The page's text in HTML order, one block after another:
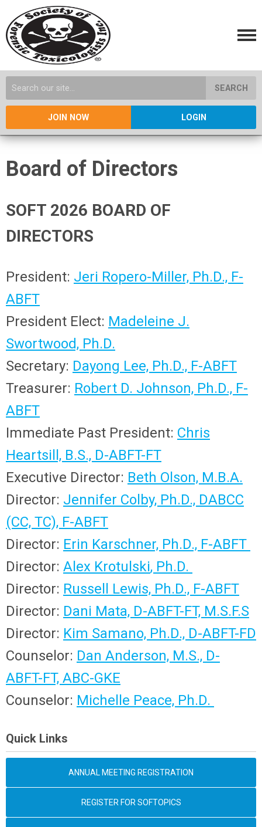
SEARCH
JOIN NOW LOGIN
Board of Directors
SOFT 2026 BOARD OF
DIRECTORS
President: Jeri Ropero-Miller, Ph.D., F-
ABFT
President Elect: Madeleine J.
Swortwood, Ph.D.
Secretary: Dayong Lee, Ph.D., F-ABFT
Treasurer: Robert D. Johnson, Ph.D., F-
ABFT
Immediate Past President: Chris
Heartsill, B.S., D-ABFT-FT
Executive Director: Beth Olson, M.B.A.
Director: Jennifer Colby, Ph.D., DABCC
(CC, TC), F-ABFT
Director: Erin Karschner, Ph.D., F-ABFT
Director: Alex Krotulski, Ph.D.
Director: Russell Lewis, Ph.D., F-ABFT
Director: Dani Mata, D-ABFT-FT, M.S.F.S
Director: Kim Samano, Ph.D., D-ABFT-FD
Counselor: Dan Anderson, M.S., D-
ABFT-FT, ABC-GKE
Counselor: Michelle Peace, Ph.D.
Quick Links
ANNUAL MEETING REGISTRATION
REGISTER FOR SOFTOPICS